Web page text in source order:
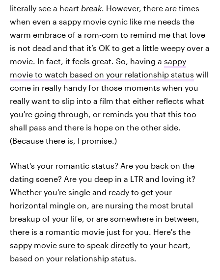
literally see a heart break. However, there are times
when even a sappy movie cynic like me needs the
warm embrace of a rom-com to remind me that love
is not dead and that it’s OK to get a little weepy over a
movie. In fact, it feels great. So, having a sappy
movie to watch based on your relationship status will
come in really handy for those moments when you
really want to slip into a film that either reflects what
you're going through, or reminds you that this too
shall pass and there is hope on the other side.
(Because there is, I promise.)
What's your romantic status? Are you back on the
dating scene? Are you deep in a LTR and loving it?
Whether you’re single and ready to get your
horizontal mingle on, are nursing the most brutal
breakup of your life, or are somewhere in between,
there is a romantic movie just for you. Here's the
sappy movie sure to speak directly to your heart,
based on your relationship status.